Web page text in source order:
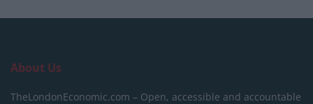
About Us
TheLondonEconomic.com – Open, accessible and accountable